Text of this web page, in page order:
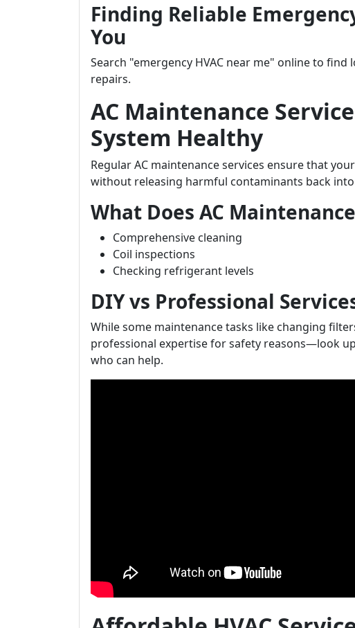
Finding Reliable
You
Search "emergency HVAC near me" online to
repairs.
AC Maintenance
System Healthy
Regular AC maintenance services ensure that
without releasing harmful contaminants back
What Does AC
Comprehensive cleaning
Coil inspections
Checking refrigerant levels
DIY vs Professional
While some maintenance tasks like changing
professional expertise for safety reasons—look
who can help.